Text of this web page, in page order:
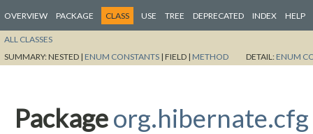
OVERVIEW PACKAGE CLASS USE TREE DEPRECATED INDEX HELP
ALL CLASSES
SUMMARY:NESTED | ENUM CONSTANTS | FIELD | METHOD DETAIL: ENUM
Packageorg.hibernate.cfg